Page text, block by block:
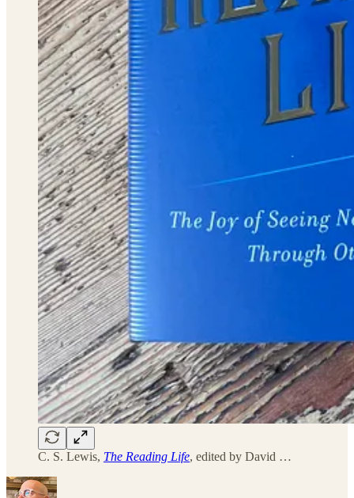
C. S. Lewis, The Reading Life, edited by David …